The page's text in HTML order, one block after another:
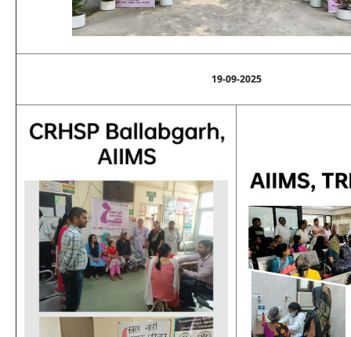
19-09-2025